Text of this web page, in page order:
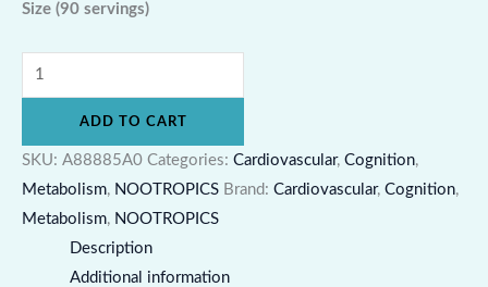
Size (90 servings)
ADD TO CART
SKU: A88885A0 Categories: Cardiovascular, Cognition,
Metabolism, NOOTROPICS Brand: Cardiovascular, Cognition,
Metabolism, NOOTROPICS
Description
Additional information